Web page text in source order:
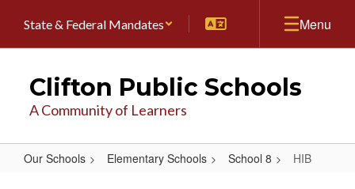
main
State & Federal Mandates Menu
Clifton Public Schools
A Community of Learners
Our Schools Elementary Schools School 8 HIB